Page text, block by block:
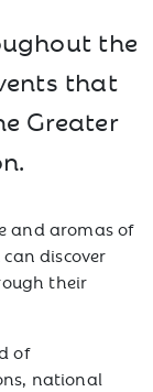
the
that
Greater
and aromas of
discover
their
of
national